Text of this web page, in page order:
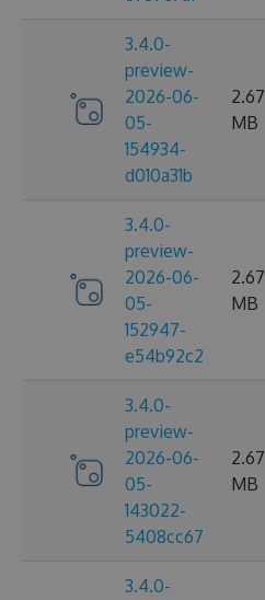
3.4.0-
preview-
2026-06-
05-
154934-
d010a31b
2.67
MB
3.4.0-
preview-
2026-06-
05-
152947-
e54b92c2
2.67
MB
3.4.0-
preview-
2026-06-
05-
143022-
5408cc67
2.67
MB
3.4.0-